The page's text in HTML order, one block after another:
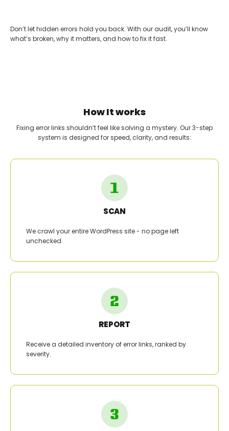
Don’t let hidden errors hold you back. With our audit, you’ll know
what’s broken, why it matters, and how to fix it fast.
How It works
Fixing error links shouldn’t feel like solving a mystery. Our 3-step
system is designed for speed, clarity, and results:
SCAN
We crawl your entire WordPress site - no page left
unchecked.
REPORT
Receive a detailed inventory of error links, ranked by
severity.